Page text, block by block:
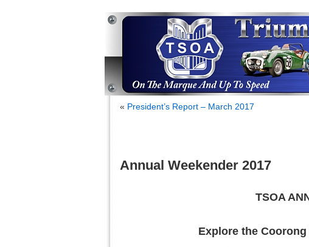
« President’s Report – March 2017
Annual Weekender 2017
TSOA
Explore the